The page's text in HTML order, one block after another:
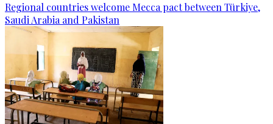
Regional countries welcome Mecca pact between Türkiye,
Saudi Arabia and Pakistan